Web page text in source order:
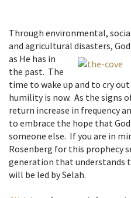
Through environmental,
and agricultural disasters,
as He has in
the past. The
time to wake up and to cry
humility is now. As the signs
return increase in frequency
to embrace the hope that
someone else. If you are in
Rosenberg for this prophecy
generation that understands
will be led by Selah.